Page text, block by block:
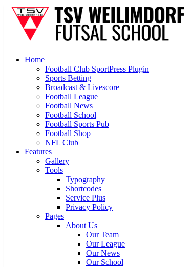
Home
Football Club SportPress Plugin
Sports Betting
Broadcast & Livescore
Football League
Football News
Football School
Football Sports Pub
Football Shop
NFL Club
Features
Gallery
Tools
Typography
Shortcodes
Service Plus
Privacy Policy
Pages
About Us
Our Team
Our League
Our News
Our School